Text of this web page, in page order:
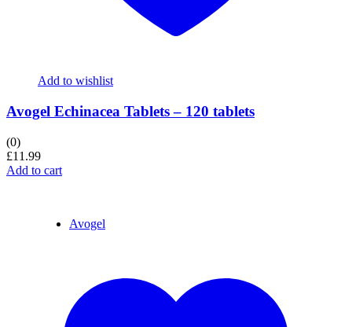
Add to wishlist
Avogel Echinacea Tablets – 120 tablets
(0)
£11.99
Add to cart
Avogel